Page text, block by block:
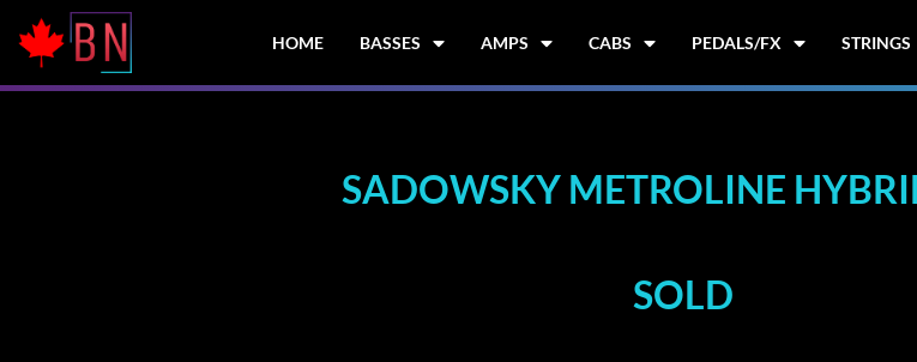
content
HOME BASSES AMPS CABS PEDALS/FX STRINGS
SADOWSKY METROLINE
SOLD